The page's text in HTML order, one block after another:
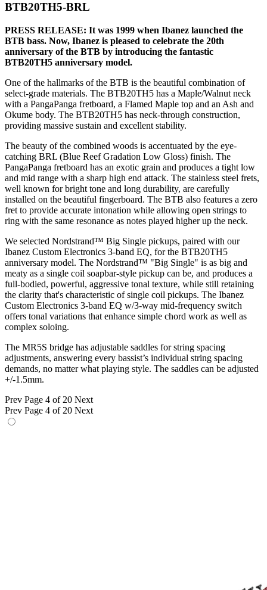
BTB20TH5-BRL
PRESS RELEASE: It was 1999 when Ibanez launched the
BTB bass. Now, Ibanez is pleased to celebrate the 20th
anniversary of the BTB by introducing the fantastic
BTB20TH5 anniversary model.
One of the hallmarks of the BTB is the beautiful combination of
select-grade materials. The BTB20TH5 has a Maple/Walnut neck
with a PangaPanga fretboard, a Flamed Maple top and an Ash and
Okume body. The BTB20TH5 has neck-through construction,
providing massive sustain and excellent stability.
The beauty of the combined woods is accentuated by the eye-
catching BRL (Blue Reef Gradation Low Gloss) finish. The
PangaPanga fretboard has an exotic grain and produces a tight low
and mid range with a sharp high end attack. The stainless steel frets,
well known for bright tone and long durability, are carefully
installed on the beautiful fingerboard. The BTB also features a zero
fret to provide accurate intonation while allowing open strings to
ring with the same resonance as notes played higher up the neck.
We selected Nordstrand™ Big Single pickups, paired with our
Ibanez Custom Electronics 3-band EQ, for the BTB20TH5
anniversary model. The Nordstrand™ "Big Single" is as big and
meaty as a single coil soapbar-style pickup can be, and produces a
full-bodied, powerful, aggressive tonal texture, while still retaining
the clarity that's characteristic of single coil pickups. The Ibanez
Custom Electronics 3-band EQ w/3-way mid-frequency switch
offers tonal variations that enhance simple chord work as well as
complex soloing.
The MR5S bridge has adjustable saddles for string spacing
adjustments, answering every bassist’s individual string spacing
demands, no matter what playing style. The saddles can be adjusted
+/-1.5mm.
Prev Page 4 of 20 Next
Prev Page 4 of 20 Next